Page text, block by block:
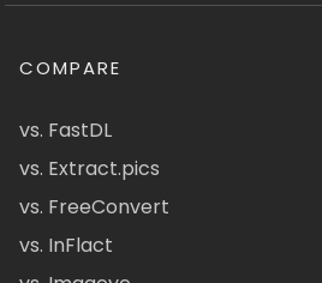
COMPARE
vs. FastDL
vs. Extract.pics
vs. FreeConvert
vs. InFlact